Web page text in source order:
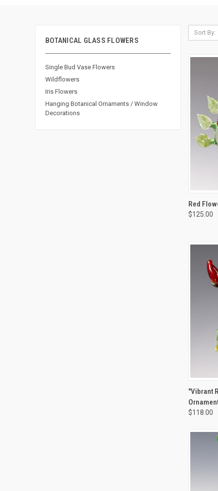
BOTANICAL GLASS FLOWERS
Single Bud Vase Flowers
Wildflowers
Iris Flowers
Hanging Botanical Ornaments / Window
Decorations
Sort By:
Red
$125.00
"Vibrant
$118.00